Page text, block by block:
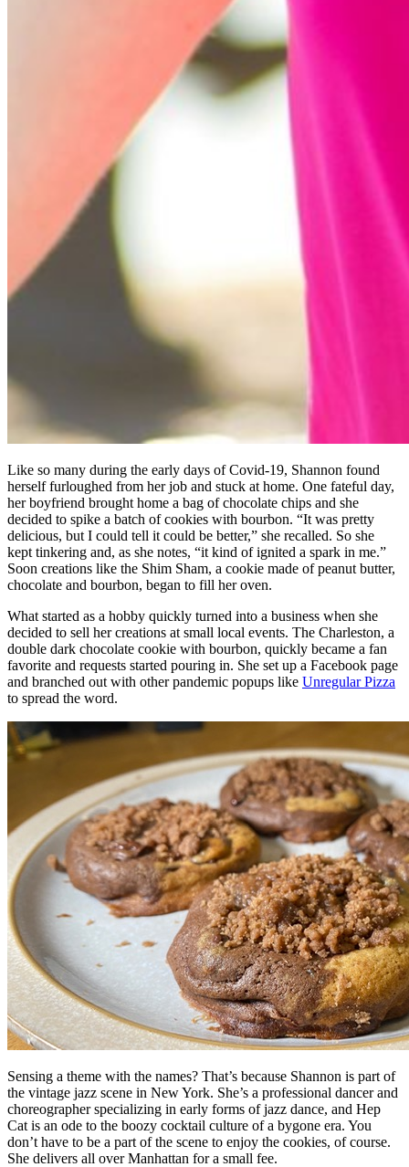
Like so many during the early days of Covid-19, Shannon found
herself furloughed from her job and stuck at home. One fateful day,
her boyfriend brought home a bag of chocolate chips and she
decided to spike a batch of cookies with bourbon. “It was pretty
delicious, but I could tell it could be better,” she recalled. So she
kept tinkering and, as she notes, “it kind of ignited a spark in me.”
Soon creations like the Shim Sham, a cookie made of peanut butter,
chocolate and bourbon, began to fill her oven.
What started as a hobby quickly turned into a business when she
decided to sell her creations at small local events. The Charleston, a
double dark chocolate cookie with bourbon, quickly became a fan
favorite and requests started pouring in. She set up a Facebook page
and branched out with other pandemic popups like Unregular Pizza
to spread the word.
Sensing a theme with the names? That’s because Shannon is part of
the vintage jazz scene in New York. She’s a professional dancer and
choreographer specializing in early forms of jazz dance, and Hep
Cat is an ode to the boozy cocktail culture of a bygone era. You
don’t have to be a part of the scene to enjoy the cookies, of course.
She delivers all over Manhattan for a small fee.